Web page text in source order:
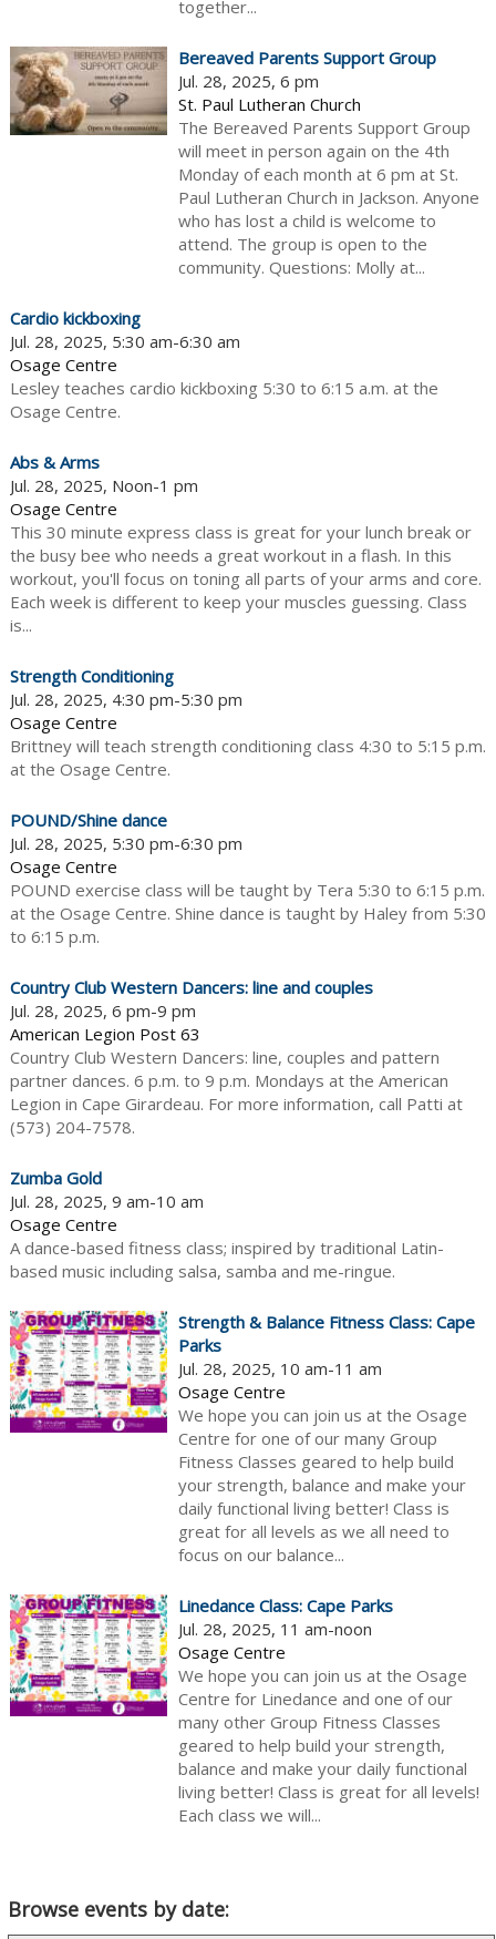
together...
Bereaved Parents Support Group
Jul. 28, 2025, 6 pm
St. Paul Lutheran Church
The Bereaved Parents Support Group
will meet in person again on the 4th
Monday of each month at 6 pm at St.
Paul Lutheran Church in Jackson. Anyone
who has lost a child is welcome to
attend. The group is open to the
community. Questions: Molly at...
Cardio kickboxing
Jul. 28, 2025, 5:30 am-6:30 am
Osage Centre
Lesley teaches cardio kickboxing 5:30 to 6:15 a.m. at the
Osage Centre.
Abs & Arms
Jul. 28, 2025, Noon-1 pm
Osage Centre
This 30 minute express class is great for your lunch break or
the busy bee who needs a great workout in a flash. In this
workout, you'll focus on toning all parts of your arms and core.
Each week is different to keep your muscles guessing. Class
is...
Strength Conditioning
Jul. 28, 2025, 4:30 pm-5:30 pm
Osage Centre
Brittney will teach strength conditioning class 4:30 to 5:15 p.m.
at the Osage Centre.
POUND/Shine dance
Jul. 28, 2025, 5:30 pm-6:30 pm
Osage Centre
POUND exercise class will be taught by Tera 5:30 to 6:15 p.m.
at the Osage Centre. Shine dance is taught by Haley from 5:30
to 6:15 p.m.
Country Club Western Dancers: line and couples
Jul. 28, 2025, 6 pm-9 pm
American Legion Post 63
Country Club Western Dancers: line, couples and pattern
partner dances. 6 p.m. to 9 p.m. Mondays at the American
Legion in Cape Girardeau. For more information, call Patti at
(573) 204-7578.
Zumba Gold
Jul. 28, 2025, 9 am-10 am
Osage Centre
A dance-based fitness class; inspired by traditional Latin-
based music including salsa, samba and me-ringue.
Strength & Balance Fitness Class: Cape
Parks
Jul. 28, 2025, 10 am-11 am
Osage Centre
We hope you can join us at the Osage
Centre for one of our many Group
Fitness Classes geared to help build
your strength, balance and make your
daily functional living better! Class is
great for all levels as we all need to
focus on our balance...
Linedance Class: Cape Parks
Jul. 28, 2025, 11 am-noon
Osage Centre
We hope you can join us at the Osage
Centre for Linedance and one of our
many other Group Fitness Classes
geared to help build your strength,
balance and make your daily functional
living better! Class is great for all levels!
Each class we will...
Browse events by date: